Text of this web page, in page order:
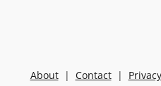
About| Contact|